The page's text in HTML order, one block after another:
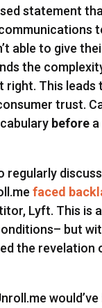
statement
able to give
the
right. This
trust.
before
regularly
faced
Lyft. This is
but
the